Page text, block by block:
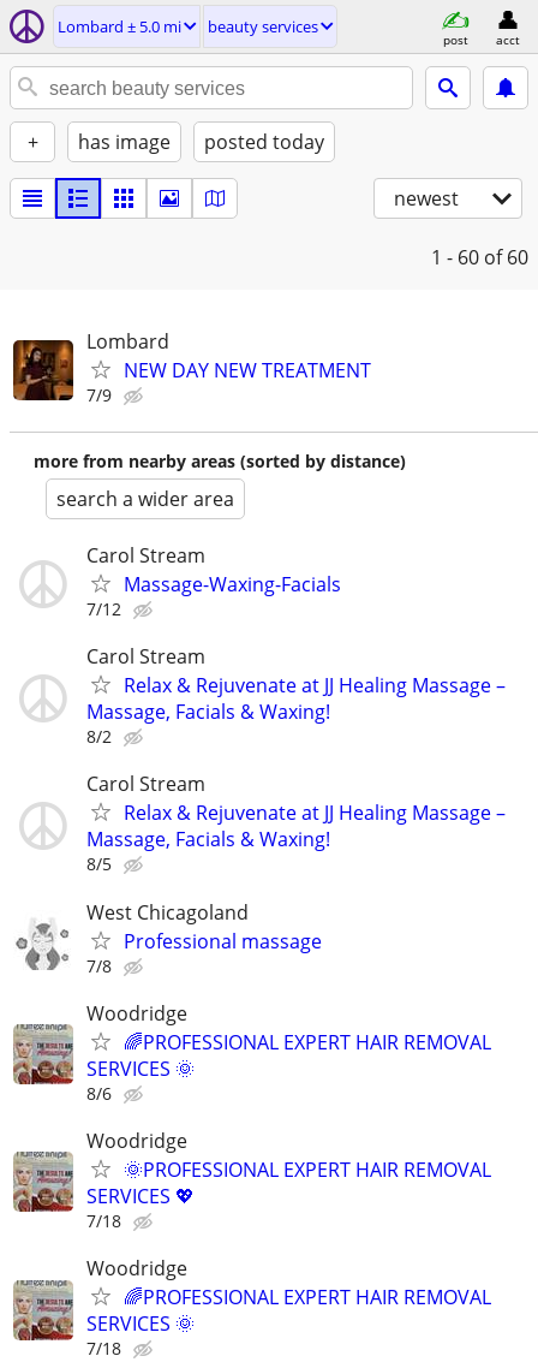
Lombard ± 5.0 mi beauty services
post acct
+ has image posted today
newest
1 - 60 of 60
Lombard
NEW DAY NEW TREATMENT
7/9
more from nearby areas (sorted by distance)
search a wider area
Carol Stream
Massage-Waxing-Facials
7/12
Carol Stream
Relax & Rejuvenate at JJ Healing Massage –
Massage, Facials & Waxing!
8/2
Carol Stream
Relax & Rejuvenate at JJ Healing Massage –
Massage, Facials & Waxing!
8/5
West Chicagoland
Professional massage
7/8
Woodridge
🌈PROFESSIONAL EXPERT HAIR REMOVAL
SERVICES 🌞
8/6
Woodridge
🌞PROFESSIONAL EXPERT HAIR REMOVAL
SERVICES 💖
7/18
Woodridge
🌈PROFESSIONAL EXPERT HAIR REMOVAL
SERVICES 🌞
7/18